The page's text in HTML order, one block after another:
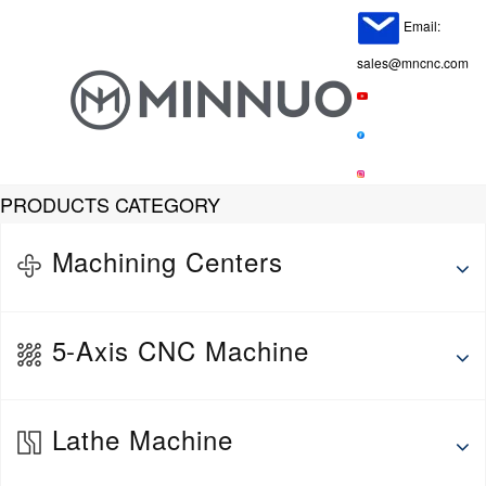
Email:
sales@mncnc.com
PRODUCTS CATEGORY
Machining Centers
Vertical Machine Center
5-Axis CNC Machine
5-Axis Horizontal Machining Center
Lathe Machine